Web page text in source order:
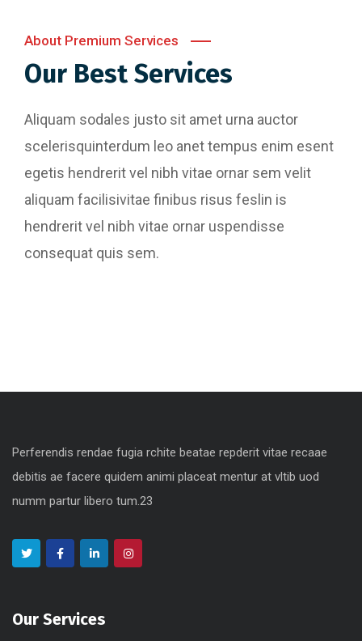
About Premium Services
Our Best Services
Aliquam sodales justo sit amet urna auctor
scelerisquinterdum leo anet tempus enim esent
egetis hendrerit vel nibh vitae ornar sem velit
aliquam facilisivitae finibus risus feslin is
hendrerit vel nibh vitae ornar uspendisse
consequat quis sem.
Perferendis rendae fugia rchite beatae repderit vitae recaae
debitis ae facere quidem animi placeat mentur at vltib uod
numm partur libero tum.23
Our Services